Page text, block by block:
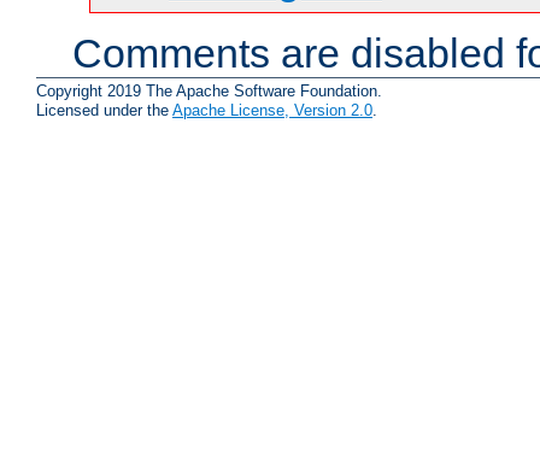
Comments are disabled
Copyright 2019 The Apache Software Foundation.
Licensed under the Apache License, Version 2.0